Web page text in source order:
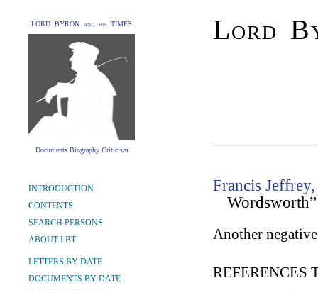
LORD BYRON and his TIMES
Documents Biography Criticism
Lord
INTRODUCTION
CONTENTS
SEARCH PERSONS
ABOUT LBT
LETTERS BY DATE
DOCUMENTS BY DATE
Francis
Another
REFERENCES